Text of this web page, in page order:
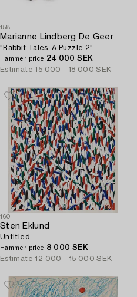
158
Marianne Lindberg De Geer
"Rabbit Tales. A Puzzle 2".
Hammer price 24 000 SEK
Estimate 15 000 - 18 000 SEK
160
Sten Eklund
Untitled.
Hammer price 8 000 SEK
Estimate 12 000 - 15 000 SEK